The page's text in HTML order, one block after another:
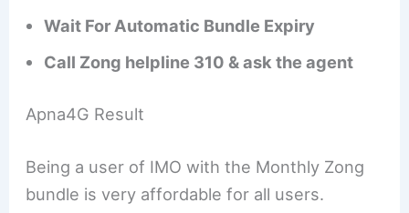
Wait For Automatic Bundle Expiry
Call Zong helpline 310 & ask the agent
Apna4G Result
Being a user of IMO with the Monthly Zong
bundle is very affordable for all users.